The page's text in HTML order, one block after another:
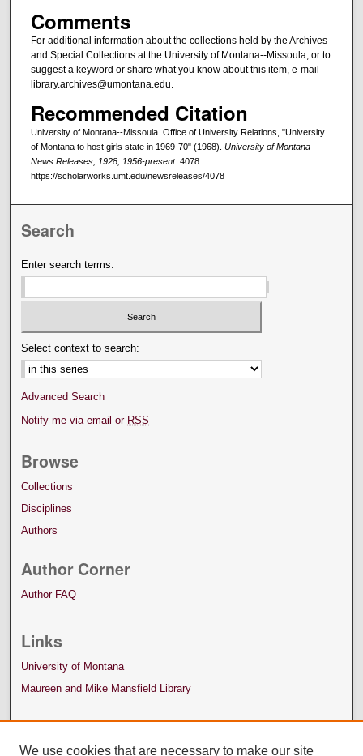
Comments
For additional information about the collections held by the Archives
and Special Collections at the University of Montana--Missoula, or to
suggest a keyword or share what you know about this item, e-mail
library.archives@umontana.edu.
Recommended Citation
University of Montana--Missoula. Office of University Relations, "University
of Montana to host girls state in 1969-70" (1968). University of Montana
News Releases, 1928, 1956-present. 4078.
https://scholarworks.umt.edu/newsreleases/4078
Search
Enter search terms:
Select context to search:
Advanced Search
Notify me via email or RSS
Browse
Collections
Disciplines
Authors
Author Corner
Author FAQ
Links
University of Montana
Maureen and Mike Mansfield Library
We use cookies that are necessary to make our site